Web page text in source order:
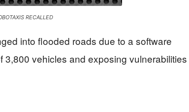
RECALLED
into flooded roads due to a software
3,800 vehicles and exposing vulnerabilities